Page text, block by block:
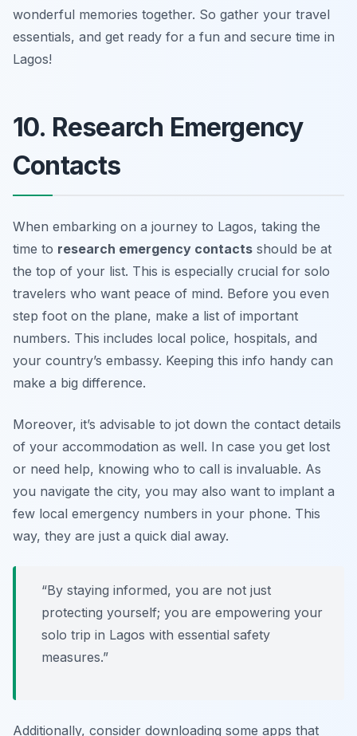
wonderful memories together. So gather your travel
essentials, and get ready for a fun and secure time in
Lagos!
10. Research Emergency
Contacts
When embarking on a journey to Lagos, taking the
time to research emergency contacts should be at
the top of your list. This is especially crucial for solo
travelers who want peace of mind. Before you even
step foot on the plane, make a list of important
numbers. This includes local police, hospitals, and
your country’s embassy. Keeping this info handy can
make a big difference.
Moreover, it’s advisable to jot down the contact details
of your accommodation as well. In case you get lost
or need help, knowing who to call is invaluable. As
you navigate the city, you may also want to implant a
few local emergency numbers in your phone. This
way, they are just a quick dial away.
“By staying informed, you are not just
protecting yourself; you are empowering your
solo trip in Lagos with essential safety
measures.”
Additionally, consider downloading some apps that